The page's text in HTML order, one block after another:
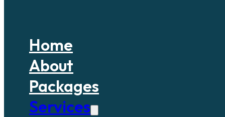
Home
About
Packages
Services